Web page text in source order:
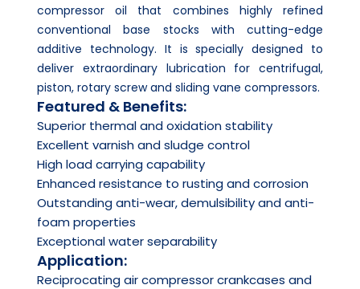
compressor oil that combines highly refined
conventional base stocks with cutting-edge
additive technology. It is specially designed to
deliver extraordinary lubrication for centrifugal,
piston, rotary screw and sliding vane compressors.
Featured & Benefits:
Superior thermal and oxidation stability
Excellent varnish and sludge control
High load carrying capability
Enhanced resistance to rusting and corrosion
Outstanding anti-wear, demulsibility and anti-
foam properties
Exceptional water separability
Application:
Reciprocating air compressor crankcases and